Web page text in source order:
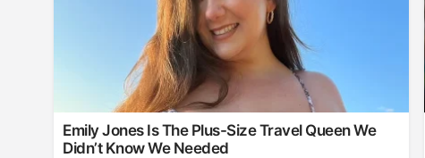
Emily Jones Is The Plus-Size Travel Queen We
Didn’t Know We Needed